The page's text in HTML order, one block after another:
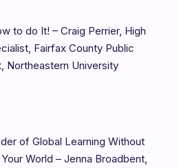
to do It! – Craig Perrier, High
Fairfax County Public
Northeastern University
of Global Learning Without
World – Jenna Broadbent,